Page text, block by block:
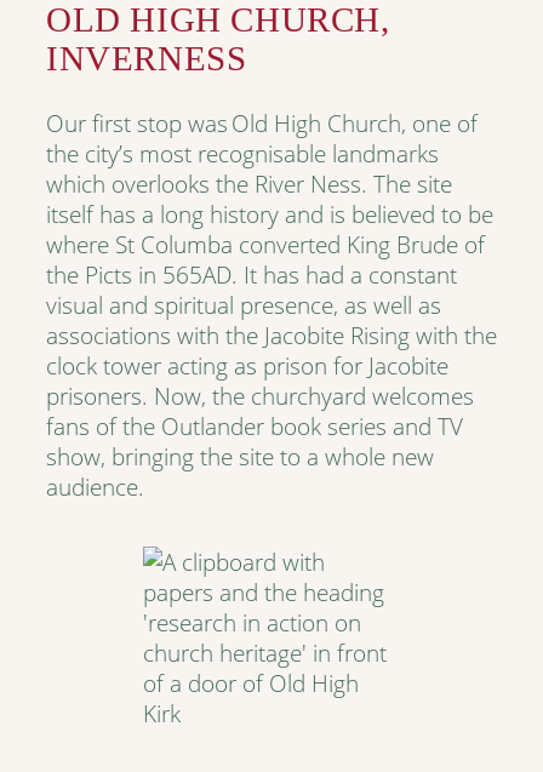
OLD HIGH CHURCH,
INVERNESS
Our first stop was Old High Church, one of
the city’s most recognisable landmarks
which overlooks the River Ness. The site
itself has a long history and is believed to be
where St Columba converted King Brude of
the Picts in 565AD. It has had a constant
visual and spiritual presence, as well as
associations with the Jacobite Rising with the
clock tower acting as prison for Jacobite
prisoners. Now, the churchyard welcomes
fans of the Outlander book series and TV
show, bringing the site to a whole new
audience.